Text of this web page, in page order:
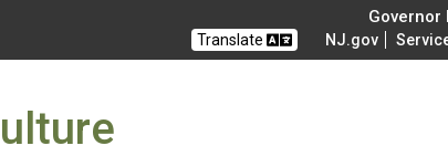
Governor
Translate NJ.gov